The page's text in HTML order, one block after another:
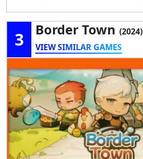
3 Border Town (2024)
VIEW SIMILAR GAMES